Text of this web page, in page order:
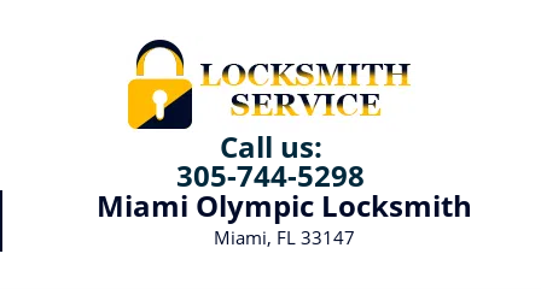
Call us:
305-744-5298
Miami Olympic Locksmith
Miami, FL 33147